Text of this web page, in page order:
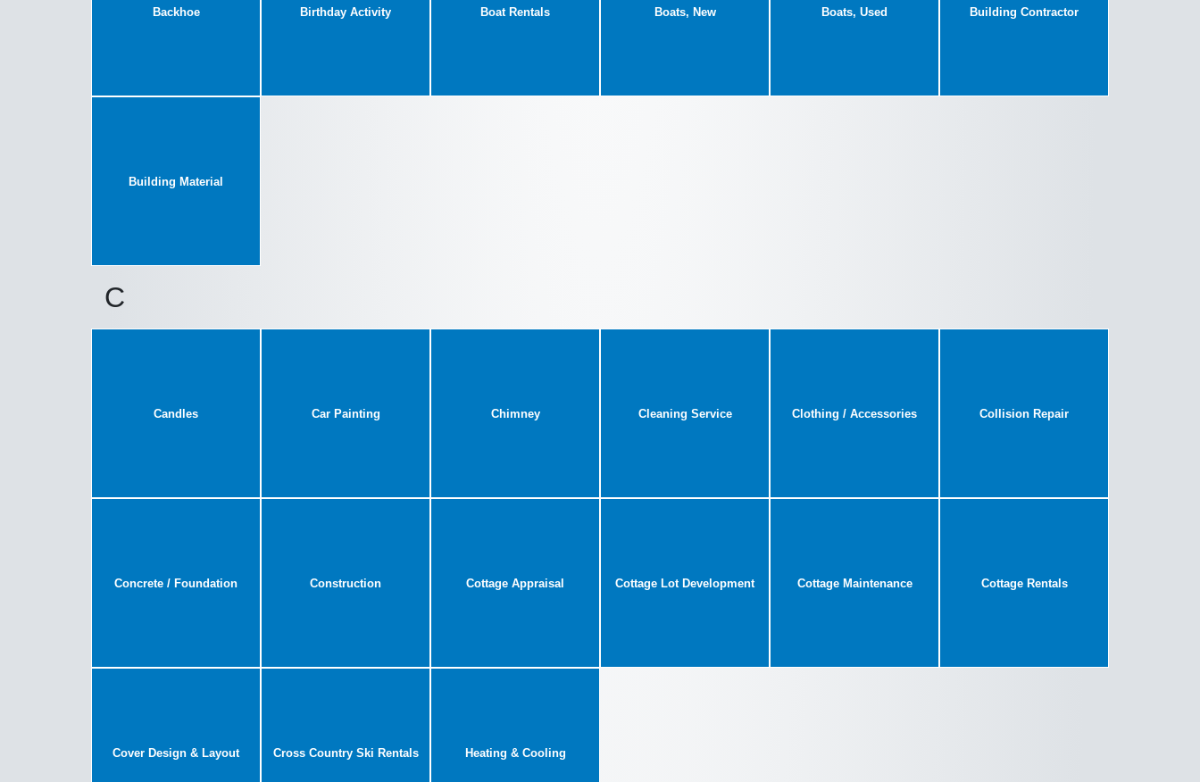
Backhoe Birthday Activity Boat Rentals Boats, New Boats, Used Building Contractor
Building Material
C
Candles Car Painting Chimney Cleaning Service Clothing / Accessories Collision Repair
Concrete / Foundation Construction Cottage Appraisal Cottage Lot Development Cottage Maintenance Cottage Rentals
Cover Design & Layout Cross Country Ski Rentals Heating & Cooling